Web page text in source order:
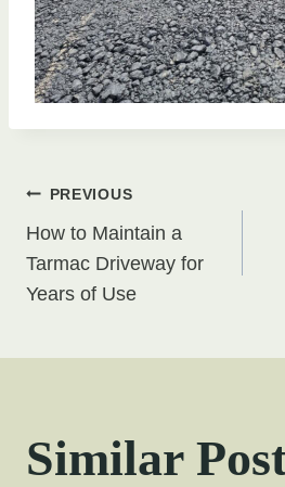
Post
navigation
PREVIOUS
How to Maintain a
Tarmac Driveway for
Years of Use
Similar